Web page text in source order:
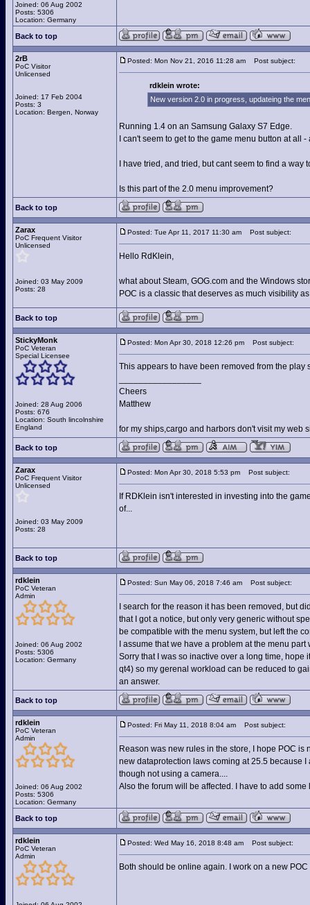
Joined: 06 Aug 2002
Posts: 5306
Location: Germany
Back to top
2rB
PoC Visitor
Unlicensed
Joined: 17 Feb 2004
Posts: 3
Location: Bergen, Norway
Posted: Mon Nov 21, 2016 11:28 am Post subject:
rdklein wrote:
New version 2.0 in progress, updateing the
Running 1.4 on an Samsung Galaxy S7 Edge.
I can't seem to get to the game menu button at
I have tried, and tried, but cant seem to find a way
Is this part of the 2.0 menu improvement?
Back to top
Zarax
PoC Frequent Visitor
Unlicensed
Joined: 03 May 2009
Posts: 28
Posted: Tue Apr 11, 2017 11:30 am Post subject:
Hello RdKlein,
what about Steam, GOG.com and the Windows
POC is a classic that deserves as much visibility
Back to top
StickyMonk
PoC Veteran
Special Licensee
Joined: 28 Aug 2006
Posts: 676
Location: South lincolnshire
England
Posted: Mon Apr 30, 2018 12:26 pm Post subject:
This appears to have been removed from the play
Cheers
Matthew
for my ships,cargo and harbors don't visit my web
Back to top
Zarax
PoC Frequent Visitor
Unlicensed
Joined: 03 May 2009
Posts: 28
Posted: Mon Apr 30, 2018 5:53 pm Post subject:
If RDKlein isn't interested in investing into the
of...
Back to top
rdklein
PoC Veteran
Admin
Joined: 06 Aug 2002
Posts: 5306
Location: Germany
Posted: Sun May 06, 2018 7:46 am Post subject:
I search for the reason it has been removed, but
that I got a notice, but only very generic without
be compatible with the menu system, but left the
I assume that we have a problem at the menu
Sorry that I was so inactive over a long time,
qt4) so my gerenal workload can be reduced to
an answer.
Back to top
rdklein
PoC Veteran
Admin
Joined: 06 Aug 2002
Posts: 5306
Location: Germany
Posted: Fri May 11, 2018 8:04 am Post subject:
Reason was new rules in the store, I hope POC
new dataprotection laws coming at 25.5 because
though not using a camera....
Also the forum will be affected. I have to add some
Back to top
rdklein
PoC Veteran
Admin
Posted: Wed May 16, 2018 8:48 am Post subject:
Both should be online again. I work on a new